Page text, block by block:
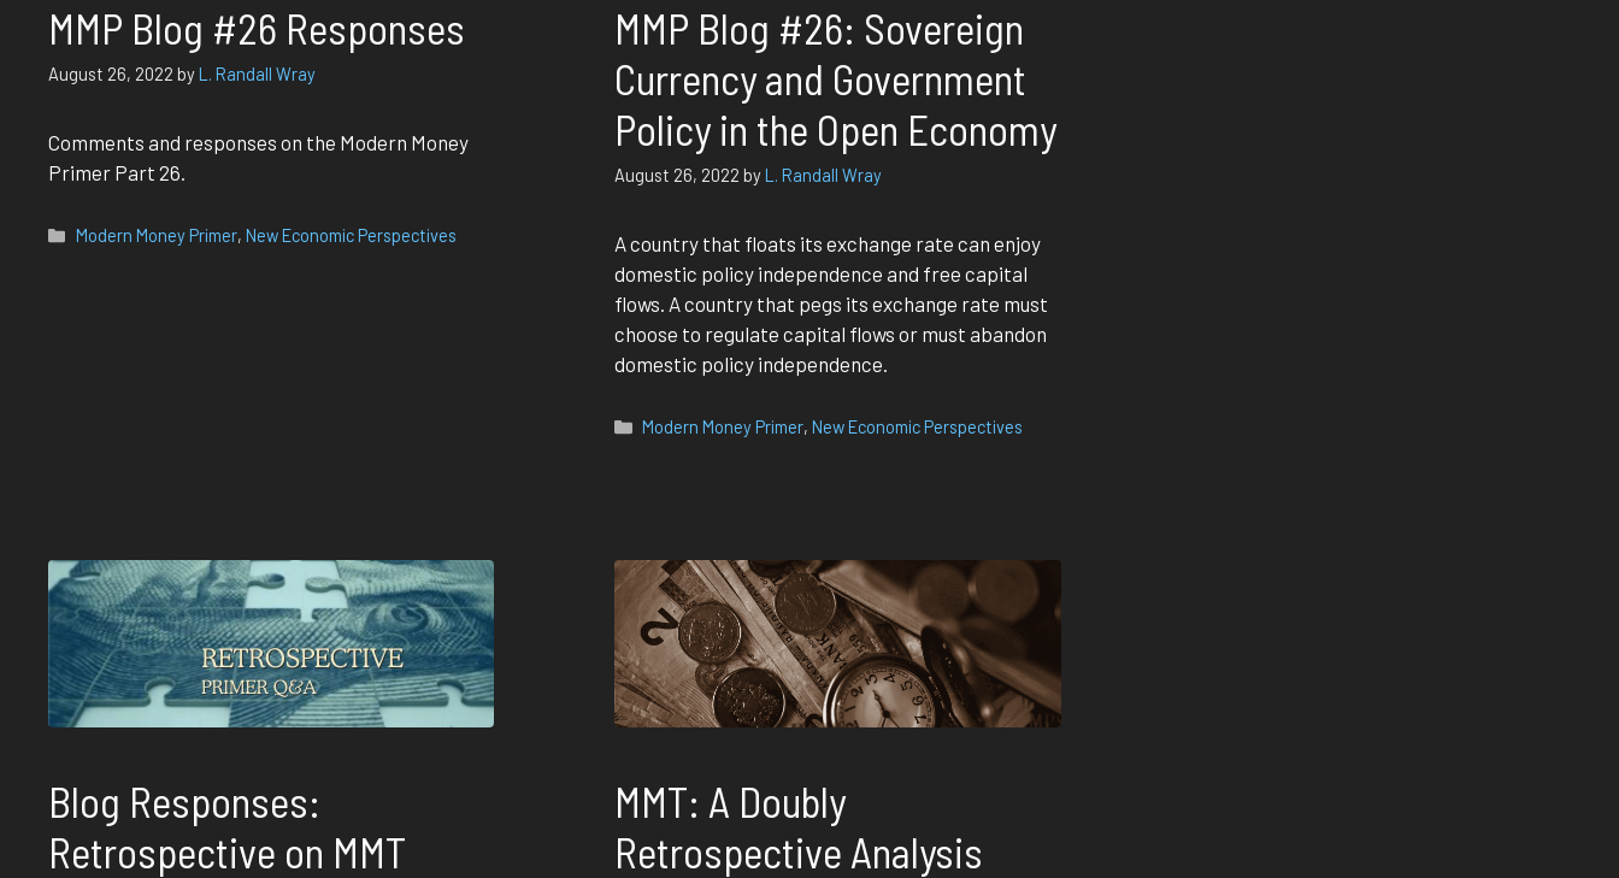
MMP Blog #26 Responses
August 26, 2022 byL. Randall Wray
Comments and responses on the Modern Money
Primer Part 26.
Categories
Modern Money Primer,New Economic Perspectives
MMP Blog #26: Sovereign
Currency and Government
Policy in the Open Economy
August 26, 2022 byL. Randall Wray
A country that floats its exchange rate can enjoy
domestic policy independence and free capital
flows. A country that pegs its exchange rate must
choose to regulate capital flows or must abandon
domestic policy independence.
Categories
Modern Money Primer,New Economic Perspectives
Blog Responses:
Retrospective on MMT
MMT: A Doubly
Retrospective Analysis